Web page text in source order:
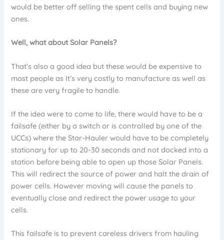
would be better off selling the spent cells and buying new
ones.
Well, what about Solar Panels?
That’s also a good idea but these would be expensive to
most people as It’s very costly to manufacture as well as
these are very fragile to handle.
If the idea were to come to life, there would have to be a
failsafe (either by a switch or is controlled by one of the
UCCs) where the Star-Hauler would have to be completely
stationary for up to 20-30 seconds and not docked into a
station before being able to open up those Solar Panels.
This will redirect the source of power and halt the drain of
power cells. However moving will cause the panels to
eventually close and redirect the power usage to your
cells.
This failsafe is to prevent careless drivers from hauling